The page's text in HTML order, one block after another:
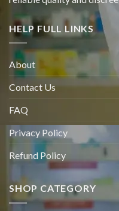
HELP FULL LINKS
About
Contact Us
FAQ
Privacy Policy
Refund Policy
SHOP CATEGORY